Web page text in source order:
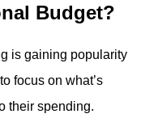
Budget?
is gaining popularity
focus on what’s
their spending.